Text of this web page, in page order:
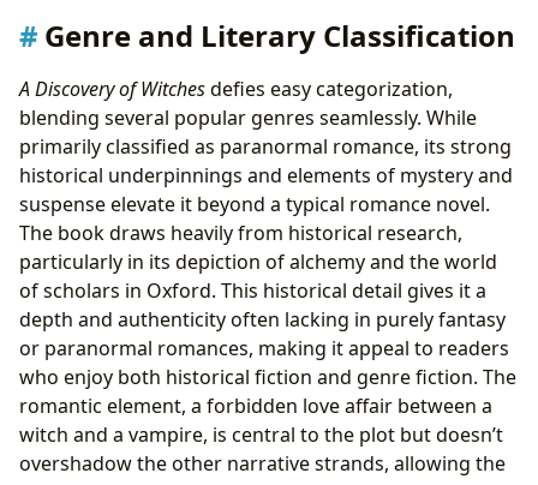
Genre and Literary Classification
A Discovery of Witchesdefies easy categorization,
blending several popular genres seamlessly. While
primarily classified as paranormal romance, its strong
historical underpinnings and elements of mystery and
suspense elevate it beyond a typical romance novel.
The book draws heavily from historical research,
particularly in its depiction of alchemy and the world
of scholars in Oxford. This historical detail gives it a
depth and authenticity often lacking in purely fantasy
or paranormal romances, making it appeal to readers
who enjoy both historical fiction and genre fiction. The
romantic element, a forbidden love affair between a
witch and a vampire, is central to the plot but doesn’t
overshadow the other narrative strands, allowing the